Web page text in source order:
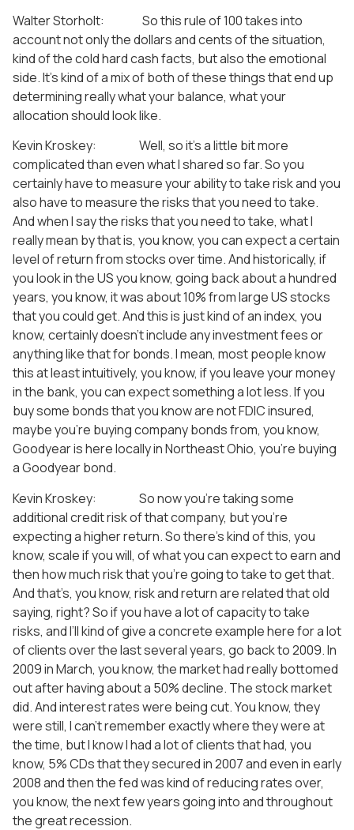
Walter Storholt: So this rule of 100 takes into
account not only the dollars and cents of the situation,
kind of the cold hard cash facts, but also the emotional
side. It’s kind of a mix of both of these things that end up
determining really what your balance, what your
allocation should look like.
Kevin Kroskey: Well, so it’s a little bit more
complicated than even what I shared so far. So you
certainly have to measure your ability to take risk and you
also have to measure the risks that you need to take.
And when I say the risks that you need to take, what I
really mean by that is, you know, you can expect a certain
level of return from stocks over time. And historically, if
you look in the US you know, going back about a hundred
years, you know, it was about 10% from large US stocks
that you could get. And this is just kind of an index, you
know, certainly doesn’t include any investment fees or
anything like that for bonds. I mean, most people know
this at least intuitively, you know, if you leave your money
in the bank, you can expect something a lot less. If you
buy some bonds that you know are not FDIC insured,
maybe you’re buying company bonds from, you know,
Goodyear is here locally in Northeast Ohio, you’re buying
a Goodyear bond.
Kevin Kroskey: So now you’re taking some
additional credit risk of that company, but you’re
expecting a higher return. So there’s kind of this, you
know, scale if you will, of what you can expect to earn and
then how much risk that you’re going to take to get that.
And that’s, you know, risk and return are related that old
saying, right? So if you have a lot of capacity to take
risks, and I’ll kind of give a concrete example here for a lot
of clients over the last several years, go back to 2009. In
2009 in March, you know, the market had really bottomed
out after having about a 50% decline. The stock market
did. And interest rates were being cut. You know, they
were still, I can’t remember exactly where they were at
the time, but I know I had a lot of clients that had, you
know, 5% CDs that they secured in 2007 and even in early
2008 and then the fed was kind of reducing rates over,
you know, the next few years going into and throughout
the great recession.